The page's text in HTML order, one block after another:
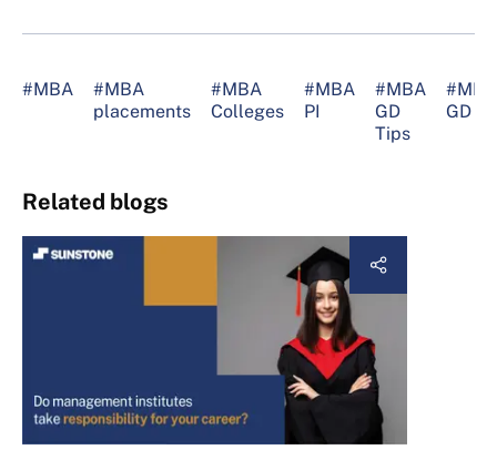
#MBA
#MBA
placements
#MBA
Colleges
#MBA
PI
#MBA
GD
Tips
#MBA
GD
Related blogs